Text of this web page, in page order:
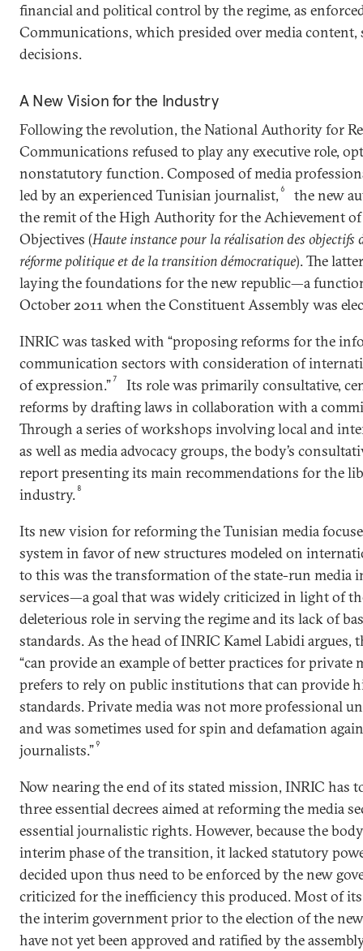
financial and political control by the regime, as
Communications, which presided over media
decisions.
A New Vision for the Industry
Following the revolution, the National Authority for
Communications refused to play any executive role,
nonstatutory function. Composed of media
led by an experienced Tunisian journalist, 6
the new
the remit of the High Authority for the Achievement
Objectives (Haute instance pour la réalisation des objectifs
réforme politique et de la transition démocratique). The
laying the foundations for the new republic—a
October 2011 when the Constituent Assembly was
INRIC was tasked with “proposing reforms for the
communication sectors with consideration of
of expression.”7
Its role was primarily consultative,
reforms by drafting laws in collaboration with a
Through a series of workshops involving local and
as well as media advocacy groups, the body’s
report presenting its main recommendations for the
industry. 8
Its new vision for reforming the Tunisian media
system in favor of new structures modeled on
to this was the transformation of the state-run media
services—a goal that was widely criticized in light of
deleterious role in serving the regime and its lack of
standards. As the head of INRIC Kamel Labidi argues,
“can provide an example of better practices for private
prefers to rely on public institutions that can provide
standards. Private media was not more professional
and was sometimes used for spin and defamation
journalists.”9
Now nearing the end of its stated mission, INRIC has
three essential decrees aimed at reforming the media
essential journalistic rights. However, because the
interim phase of the transition, it lacked statutory
decided upon thus need to be enforced by the new
criticized for the inefficiency this produced. Most of its
the interim government prior to the election of the
have not yet been approved and ratified by the